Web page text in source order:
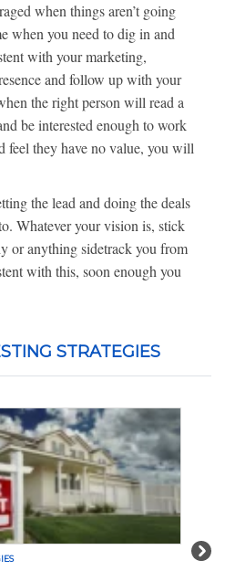
when things aren’t going
when you need to dig in and
with your marketing,
and follow up with your
the right person will read a
be interested enough to work
feel they have no value, you will
the lead and doing the deals
Whatever your vision is, stick
or anything sidetrack you from
with this, soon enough you
STRATEGIES